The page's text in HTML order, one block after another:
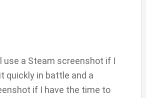
use a Steam screenshot if I
quickly in battle and a
if I have the time to